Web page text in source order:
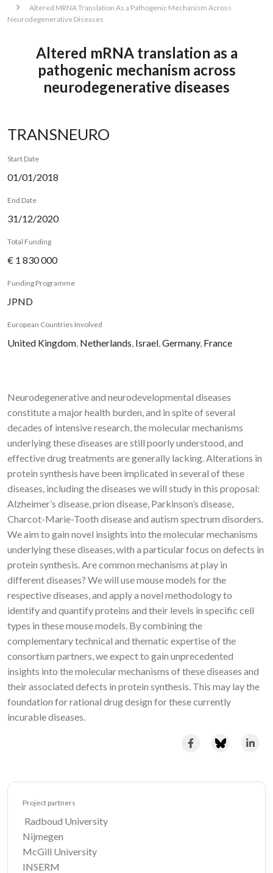
Altered MRNA Translation As a Pathogenic Mechanism Across
Neurodegenerative Diseases
Altered mRNA translation as a
pathogenic mechanism across
neurodegenerative diseases
TRANSNEURO
Start Date
01/01/2018
End Date
31/12/2020
Total Funding
€ 1 830 000
Funding Programme
JPND
European Countries Involved
United Kingdom, Netherlands, Israel,Germany, France
Neurodegenerative and neurodevelopmental diseases
constitute a major health burden, and in spite of several
decades of intensive research, the molecular mechanisms
underlying these diseases are still poorly understood, and
effective drug treatments are generally lacking. Alterations in
protein synthesis have been implicated in several of these
diseases, including the diseases we will study in this proposal:
Alzheimer’s disease, prion disease, Parkinson’s disease,
Charcot-Marie-Tooth disease and autism spectrum disorders.
We aim to gain novel insights into the molecular mechanisms
underlying these diseases, with a particular focus on defects in
protein synthesis. Are common mechanisms at play in
different diseases? We will use mouse models for the
respective diseases, and apply a novel methodology to
identify and quantify proteins and their levels in specific cell
types in these mouse models. By combining the
complementary technical and thematic expertise of the
consortium partners, we expect to gain unprecedented
insights into the molecular mechanisms of these diseases and
their associated defects in protein synthesis. This may lay the
foundation for rational drug design for these currently
incurable diseases.
Project partners
Radboud University
Nijmegen
McGill University
INSERM